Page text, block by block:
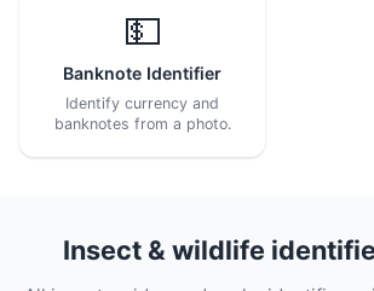
💵
Banknote Identifier
Identify currency and
banknotes from a photo.
Insect & wildlife